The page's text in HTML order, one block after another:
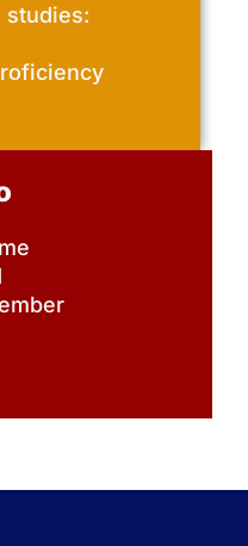
studies: